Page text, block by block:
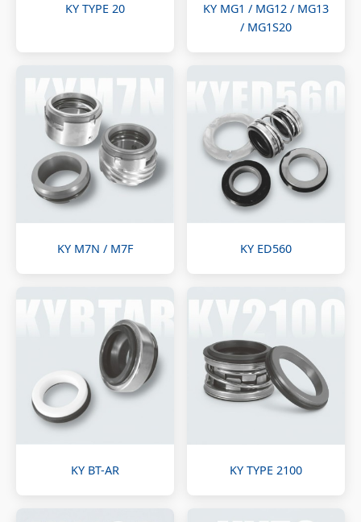
KY TYPE 20
KY MG1 / MG12 / MG13
/ MG1S20
KY M7N / M7F KY ED560
KY BT-AR KY TYPE 2100